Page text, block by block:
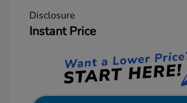
Disclosure
Instant Price